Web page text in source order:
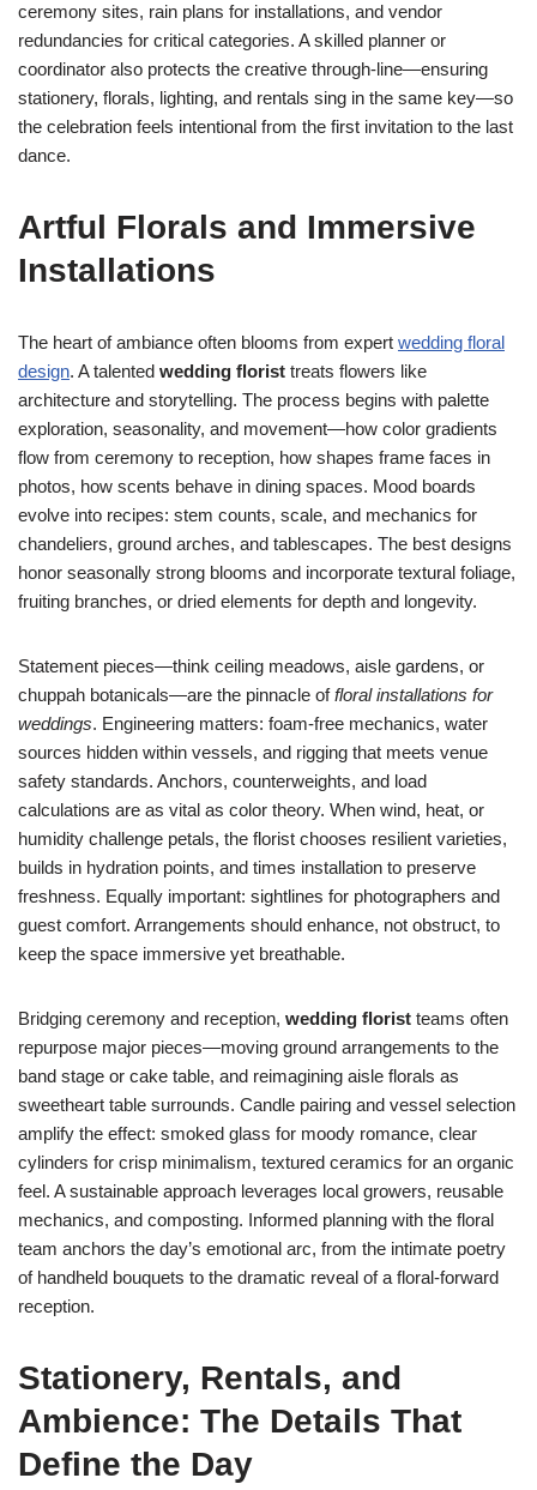
ceremony sites, rain plans for installations, and vendor
redundancies for critical categories. A skilled planner or
coordinator also protects the creative through-line—ensuring
stationery, florals, lighting, and rentals sing in the same key—so
the celebration feels intentional from the first invitation to the last
dance.
Artful Florals and Immersive
Installations
The heart of ambiance often blooms from expert wedding floral
design. A talented wedding florist treats flowers like
architecture and storytelling. The process begins with palette
exploration, seasonality, and movement—how color gradients
flow from ceremony to reception, how shapes frame faces in
photos, how scents behave in dining spaces. Mood boards
evolve into recipes: stem counts, scale, and mechanics for
chandeliers, ground arches, and tablescapes. The best designs
honor seasonally strong blooms and incorporate textural foliage,
fruiting branches, or dried elements for depth and longevity.
Statement pieces—think ceiling meadows, aisle gardens, or
chuppah botanicals—are the pinnacle offloral installations for
weddings. Engineering matters: foam-free mechanics, water
sources hidden within vessels, and rigging that meets venue
safety standards. Anchors, counterweights, and load
calculations are as vital as color theory. When wind, heat, or
humidity challenge petals, the florist chooses resilient varieties,
builds in hydration points, and times installation to preserve
freshness. Equally important: sightlines for photographers and
guest comfort. Arrangements should enhance, not obstruct, to
keep the space immersive yet breathable.
Bridging ceremony and reception, wedding florist teams often
repurpose major pieces—moving ground arrangements to the
band stage or cake table, and reimagining aisle florals as
sweetheart table surrounds. Candle pairing and vessel selection
amplify the effect: smoked glass for moody romance, clear
cylinders for crisp minimalism, textured ceramics for an organic
feel. A sustainable approach leverages local growers, reusable
mechanics, and composting. Informed planning with the floral
team anchors the day’s emotional arc, from the intimate poetry
of handheld bouquets to the dramatic reveal of a floral-forward
reception.
Stationery, Rentals, and
Ambience: The Details That
Define the Day